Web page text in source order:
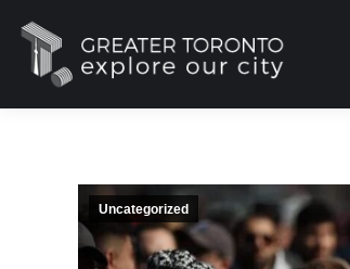
Uncategorized